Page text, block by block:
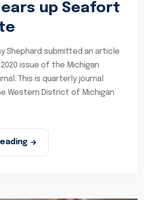
up Seafort
Shephard submitted an article
issue of the Michigan
This is quarterly journal
Western District of Michigan